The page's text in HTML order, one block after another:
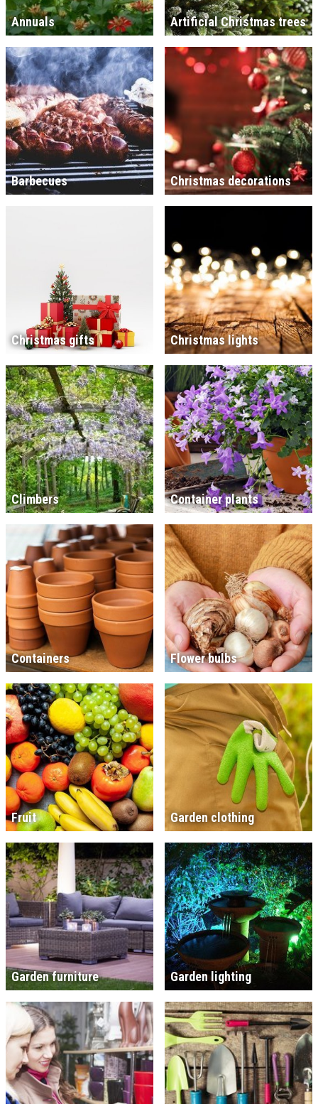
Annuals Artificial Christmas trees
Barbecues Christmas decorations
Christmas gifts Christmas lights
Climbers Container plants
Containers Flower bulbs
Fruit Garden clothing
Garden furniture Garden lighting